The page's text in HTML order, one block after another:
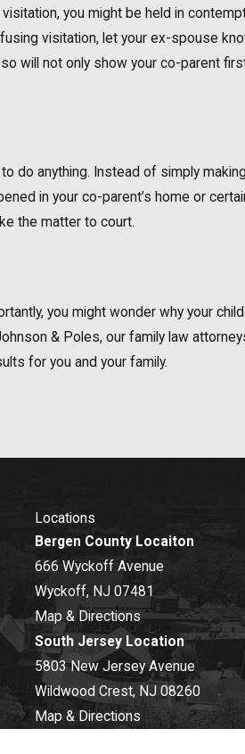
you might be held in
visitation, let your ex-spouse
will not only show your co-parent
do anything. Instead of simply
in your co-parent’s home or
the matter to court.
you might wonder why your
& Poles, our family law
for you and your family.
Locations
Bergen County Locaiton
666 Wyckoff Avenue
Wyckoff, NJ 07481
Map & Directions
South Jersey Location
5803 New Jersey Avenue
Wildwood Crest, NJ 08260
Map & Directions